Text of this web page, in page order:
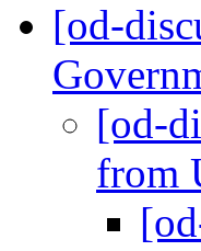
[od-
[od-
from